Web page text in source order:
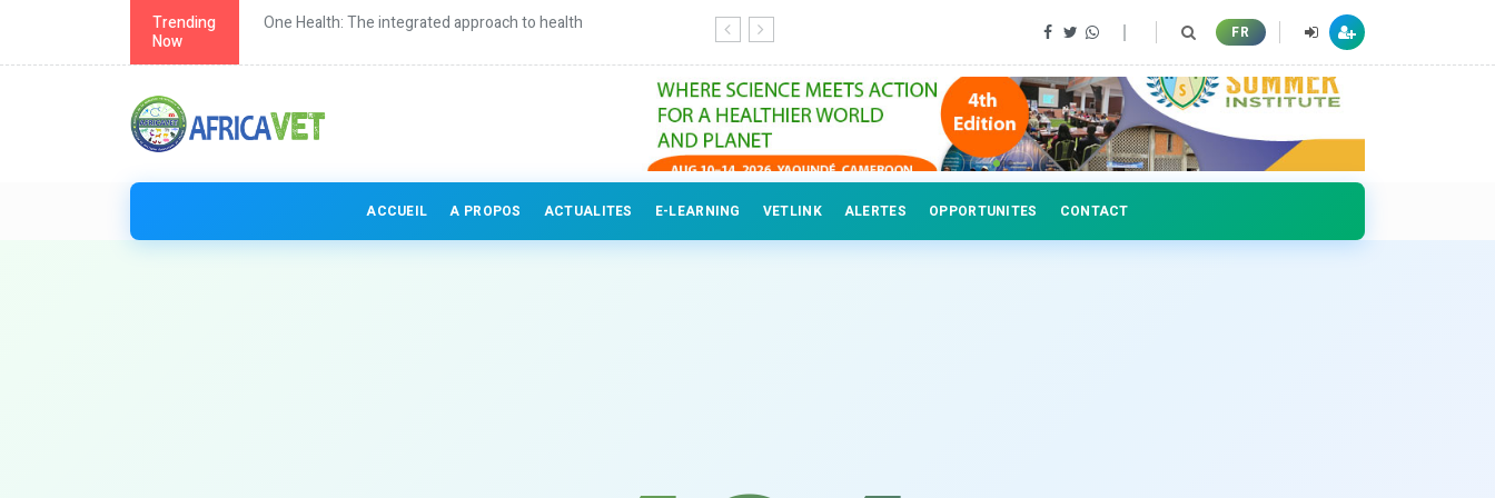
Trending
Now
One Health: The integrated approach to health Continuing education for veterinary professionals FR
ACCUEIL A PROPOS ACTUALITES E-LEARNING VETLINK ALERTES OPPORTUNITES CONTACT